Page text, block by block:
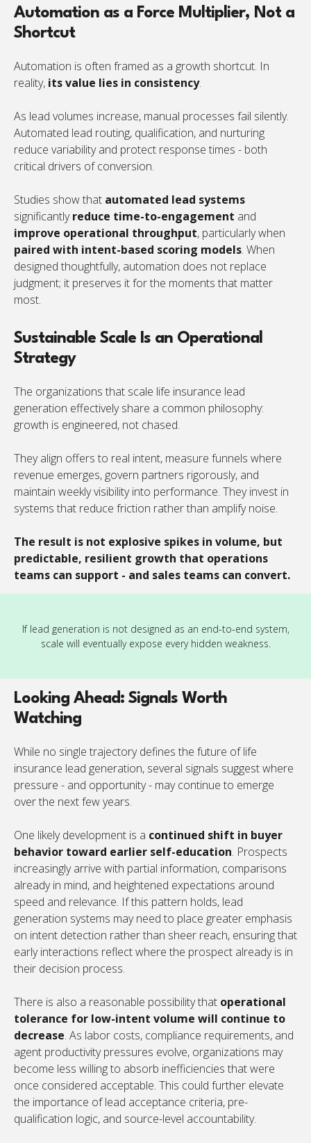
Automation as a Force Multiplier, Not a
Shortcut
Automation is often framed as a growth shortcut. In
reality, its value lies in consistency.
As lead volumes increase, manual processes fail silently.
Automated lead routing, qualification, and nurturing
reduce variability and protect response times - both
critical drivers of conversion.
Studies show that automated lead systems
significantlyreduce time-to-engagement and
improve operational throughput, particularly when
paired with intent-based scoring models. When
designed thoughtfully, automation does not replace
judgment; it preserves it for the moments that matter
most.
Sustainable Scale Is an Operational
Strategy
The organizations that scale life insurance lead
generation effectively share a common philosophy:
growth is engineered, not chased.
They align offers to real intent, measure funnels where
revenue emerges, govern partners rigorously, and
maintain weekly visibility into performance. They invest in
systems that reduce friction rather than amplify noise.
The result is not explosive spikes in volume, but
predictable, resilient growth that operations
teams can support - and sales teams can convert.
If lead generation is not designed as an end-to-end system,
scale will eventually expose every hidden weakness.
Looking Ahead: Signals Worth
Watching
While no single trajectory defines the future of life
insurance lead generation, several signals suggest where
pressure - and opportunity - may continue to emerge
over the next few years.
One likely development is a continued shift in buyer
behavior toward earlier self-education. Prospects
increasingly arrive with partial information, comparisons
already in mind, and heightened expectations around
speed and relevance. If this pattern holds, lead
generation systems may need to place greater emphasis
on intent detection rather than sheer reach, ensuring that
early interactions reflect where the prospect already is in
their decision process.
There is also a reasonable possibility that operational
tolerance for low-intent volume will continue to
decrease. As labor costs, compliance requirements, and
agent productivity pressures evolve, organizations may
become less willing to absorb inefficiencies that were
once considered acceptable. This could further elevate
the importance of lead acceptance criteria, pre-
qualification logic, and source-level accountability.